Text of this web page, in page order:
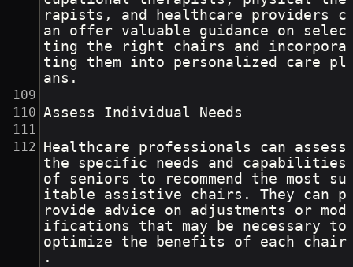
rapists, and healthcare providers c
an offer valuable guidance on selec
ting the right chairs and incorpora
ting them into personalized care pl
ans.
Assess Individual Needs
Healthcare professionals can assess
the specific needs and capabilities
of seniors to recommend the most su
itable assistive chairs. They can p
rovide advice on adjustments or mod
ifications that may be necessary to
optimize the benefits of each chair
.